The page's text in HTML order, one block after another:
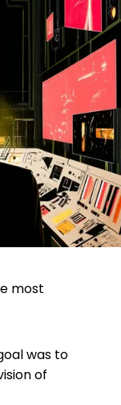
most
was to
of